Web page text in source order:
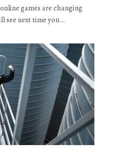
games are changing
see next time you…